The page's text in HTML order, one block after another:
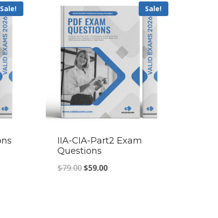
Sale! Sale!
IIA-CIA-Part2 Exam
Questions
$79.00Original
$59.00Current